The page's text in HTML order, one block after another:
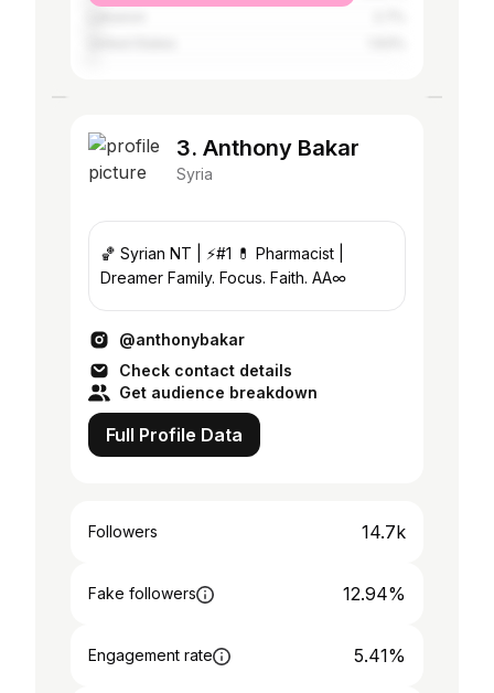
3. Anthony Bakar
Syria
🏀 Syrian NT | ⚡️#1 💊 Pharmacist |
Dreamer Family. Focus. Faith. AA∞
@anthonybakar
Check contact details
Get audience breakdown
Full Profile Data
Followers 14.7k
Fake followers 12.94%
Engagement rate 5.41%